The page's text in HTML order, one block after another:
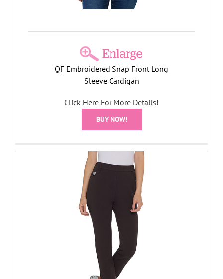
QF Embroidered Snap Front Long
Sleeve Cardigan
Click Here For More Details!
BUY NOW!